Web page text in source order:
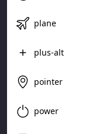
plane
plus-alt
pointer
power